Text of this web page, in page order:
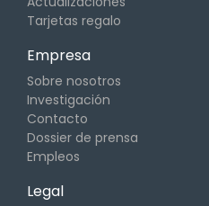
Tarjetas regalo
Empresa
Sobre nosotros
Investigación
Contacto
Dossier de prensa
Empleos
Legal